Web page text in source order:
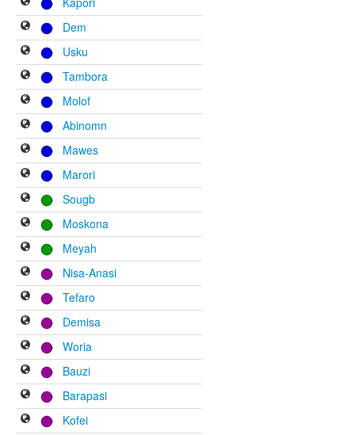
Dem
Usku
Tambora
Molof
Abinomn
Mawes
Marori
Sougb
Moskona
Meyah
Nisa-Anasi
Tefaro
Demisa
Woria
Bauzi
Barapasi
Kofei